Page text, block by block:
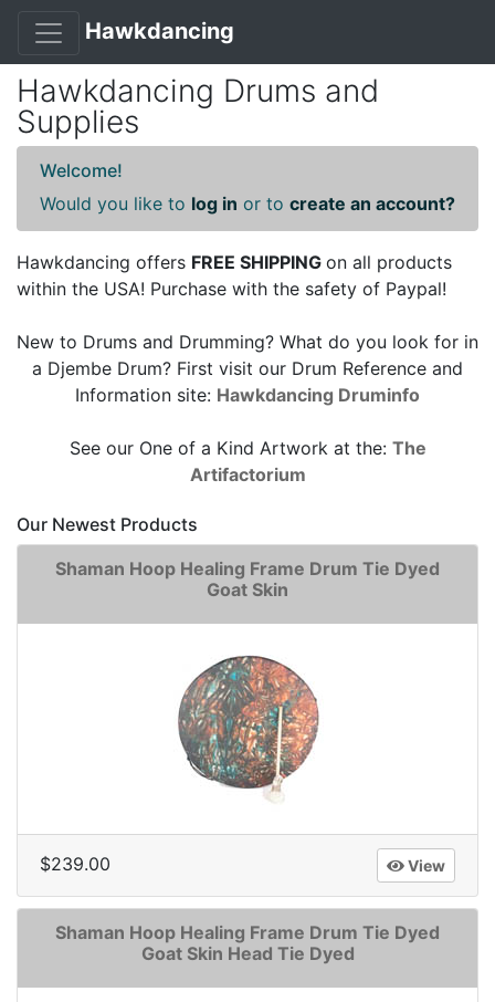
Hawkdancing
Hawkdancing Drums and
Supplies
Welcome!
Would you like to log in or to create an account?
Hawkdancing offers FREE SHIPPING on all products
within the USA! Purchase with the safety of Paypal!
New to Drums and Drumming? What do you look for in
a Djembe Drum? First visit our Drum Reference and
Information site: Hawkdancing Druminfo
See our One of a Kind Artwork at the: The
Artifactorium
Our Newest Products
Shaman Hoop Healing Frame Drum Tie Dyed
Goat Skin
$239.00 View
Shaman Hoop Healing Frame Drum Tie Dyed
Goat Skin Head Tie Dyed